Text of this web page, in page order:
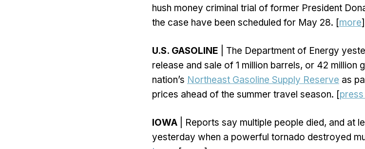
hush money criminal trial of former President
the case have been scheduled for May 28. [more]
U.S. GASOLINE | The Department of Energy
release and sale of 1 million barrels, or 42 million
nation’s Northeast Gasoline Supply Reserve as
prices ahead of the summer travel season. [
IOWA | Reports say multiple people died, and at
yesterday when a powerful tornado destroyed